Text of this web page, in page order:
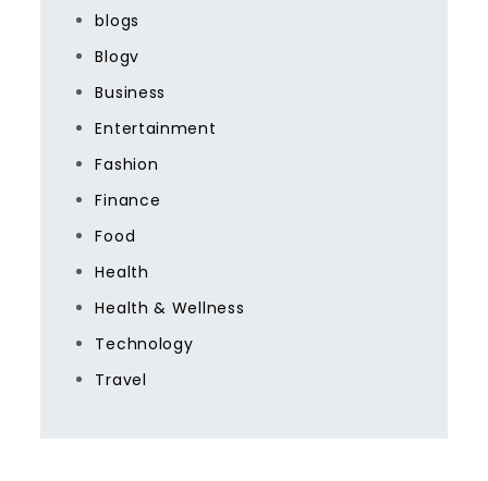
blogs
Blogv
Business
Entertainment
Fashion
Finance
Food
Health
Health & Wellness
Technology
Travel